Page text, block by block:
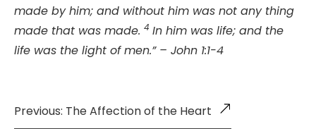
made by him; and without him was not any thing
made that was made. 4 In him was life; and the
life was the light of men.” – John 1:1-4
Previous: The Affection of the Heart